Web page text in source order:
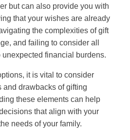
but can also provide you with
that your wishes are already
the complexities of gift
and failing to consider all
financial burdens.
it is vital to consider
and drawbacks of gifting
these elements can help
that align with your
needs of your family.